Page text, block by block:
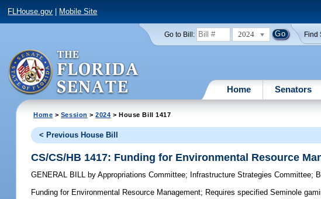
FLHouse.gov Mobile Site
Go to Bill: 2024 Find
Home Senators
Home > Session >2024 > House Bill 1417
< Previous House Bill
CS/CS/HB 1417: Funding for Environmental Resource
GENERAL BILL by Appropriations Committee; Infrastructure Strategies Committee;
Funding for Environmental Resource Management; Requires specified Seminole